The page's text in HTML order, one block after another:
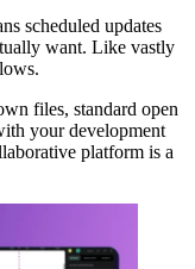
scheduled updates
want. Like vastly
files, standard open
your development
platform is a